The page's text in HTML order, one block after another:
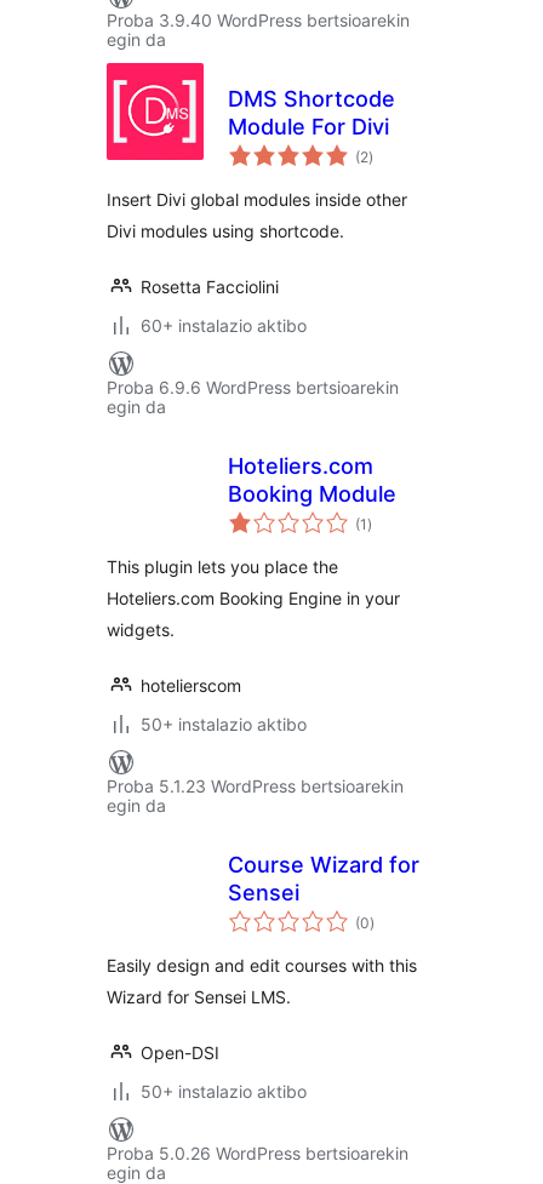
Proba 3.9.40 WordPress bertsioarekin
egin da
DMS Shortcode
Module For Divi
(2balorazioak
)
Insert Divi global modules inside other
Divi modules using shortcode.
Rosetta Facciolini
60+ instalazio aktibo
Proba 6.9.6 WordPress bertsioarekin
egin da
Hoteliers.com
Booking Module
(1 balorazioak
)
This plugin lets you place the
Hoteliers.com Booking Engine in your
widgets.
hotelierscom
50+ instalazio aktibo
Proba 5.1.23 WordPress bertsioarekin
egin da
Course Wizard for
Sensei
(0balorazioak
)
Easily design and edit courses with this
Wizard for Sensei LMS.
Open-DSI
50+ instalazio aktibo
Proba 5.0.26 WordPress bertsioarekin
egin da